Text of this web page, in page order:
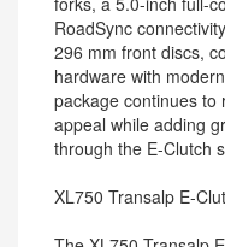
RoadSync
296 mm front discs,
hardware with
package continues to
appeal while adding
through the E-Clutch
XL750 Transalp E-